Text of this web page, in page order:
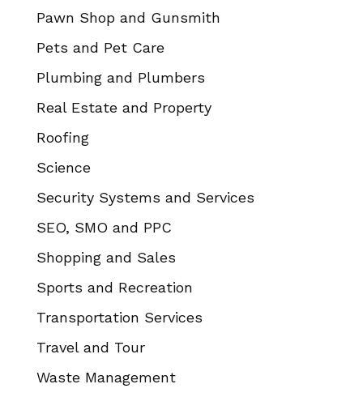
Pawn Shop and Gunsmith
Pets and Pet Care
Plumbing and Plumbers
Real Estate and Property
Roofing
Science
Security Systems and Services
SEO, SMO and PPC
Shopping and Sales
Sports and Recreation
Transportation Services
Travel and Tour
Waste Management